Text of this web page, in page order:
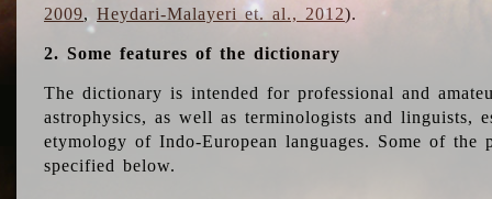
2009,Heydari-Malayeri et. al., 2012).
2. Some features of the dictionary
The dictionary is intended for professional and
astrophysics, as well as terminologists and linguists,
etymology of Indo-European languages. Some of
specified below.